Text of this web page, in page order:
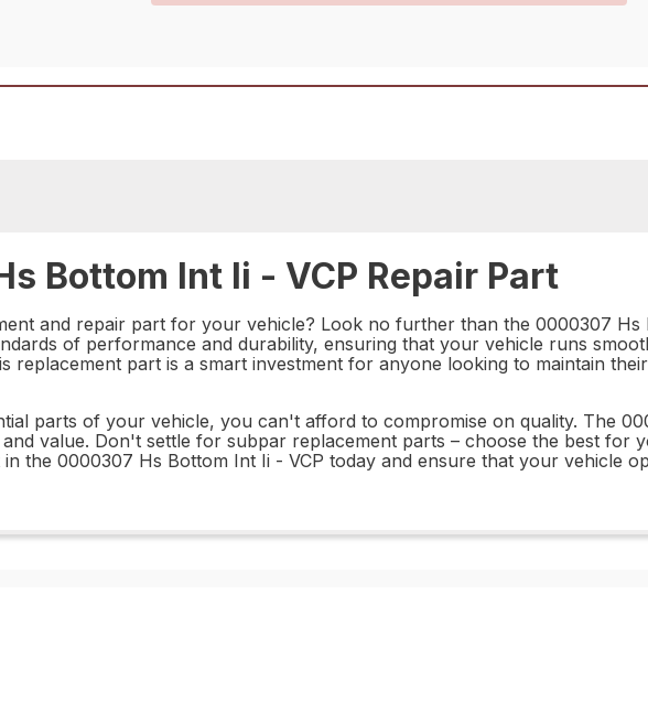
Bottom Int Ii - VCP Repair Part
and repair part for your vehicle? Look no further than the 0000307 Hs
of performance and durability, ensuring that your vehicle runs
replacement part is a smart investment for anyone looking to maintain
parts of your vehicle, you can't afford to compromise on quality. The
value. Don't settle for subpar replacement parts – choose the best for
the 0000307 Hs Bottom Int Ii - VCP today and ensure that your vehicle